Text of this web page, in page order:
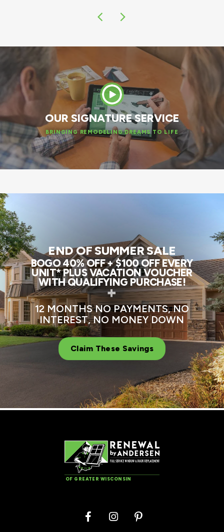
OUR SIGNATURE SERVICE
BRINGING REMODELING DREAMS TO LIFE
END OF SUMMER SALE
BOGO 40% OFF + $100 OFF EVERY
UNIT* PLUS VACATION VOUCHER
WITH QUALIFYING PURCHASE!
+
12 MONTHS NO PAYMENTS, NO
INTEREST, NO MONEY DOWN
Claim These Savings
OF GREATER WISCONSIN